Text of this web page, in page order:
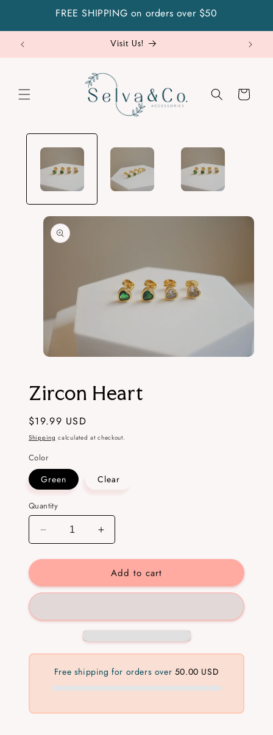
FREE SHIPPING on orders over $50
Visit Us!
Cart
Skip to
product
information
in
modal
Zircon Heart
Regular
price
$19.99 USD
Shipping calculated at checkout.
Color
Green Clear
Quantity
Decrease
quantity
for
Heart
Increase
quantity
for
Zircon
Heart
Add to cart
Free shipping for orders over 50.00 USD